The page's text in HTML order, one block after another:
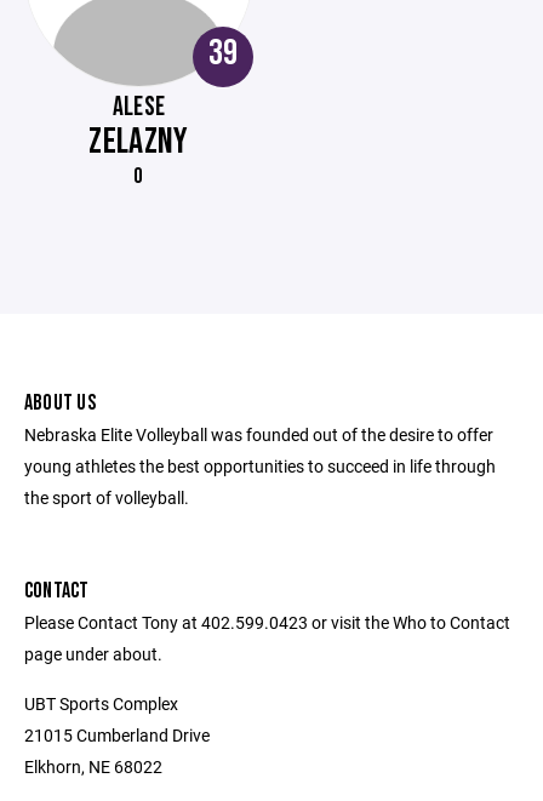
39
ALESE
ZELAZNY
O
ABOUT US
Nebraska Elite Volleyball was founded out of the desire to offer
young athletes the best opportunities to succeed in life through
the sport of volleyball.
CONTACT
Please Contact Tony at 402.599.0423 or visit the Who to Contact
page under about.
UBT Sports Complex
21015 Cumberland Drive
Elkhorn, NE 68022